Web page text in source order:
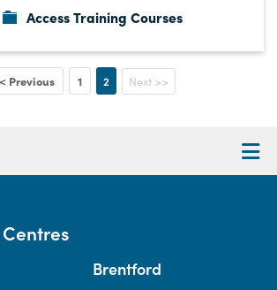
Access Training Courses
Previous 1 2 Next >>
Brentford